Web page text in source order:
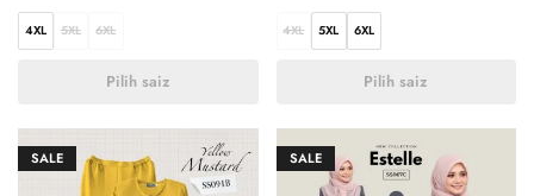
4XL 5XL 6XL
Pilih saiz
4XL 5XL 6XL
Pilih saiz
SALE SALE